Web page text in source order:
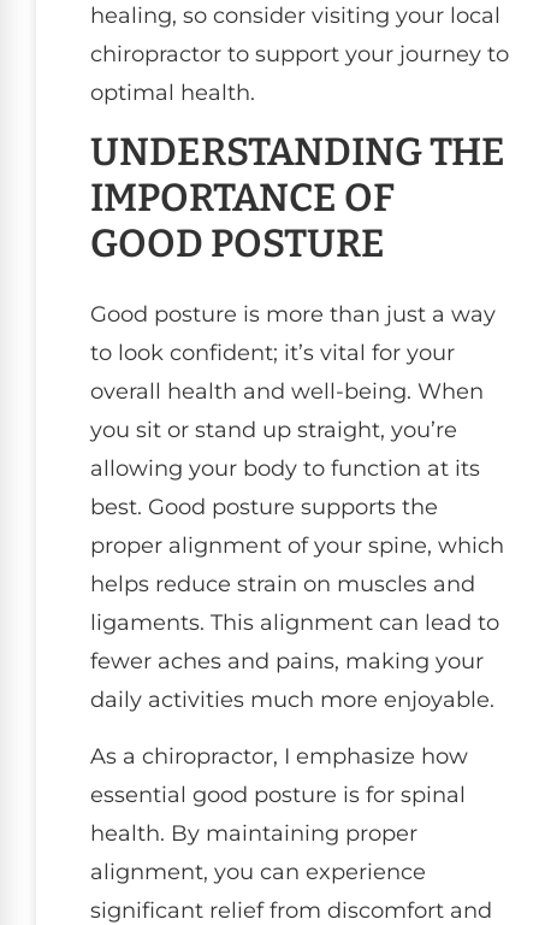
healing, so consider visiting your local
chiropractor to support your journey to
optimal health.
UNDERSTANDING THE
IMPORTANCE OF
GOOD POSTURE
Good posture is more than just a way
to look confident; it’s vital for your
overall health and well-being. When
you sit or stand up straight, you’re
allowing your body to function at its
best. Good posture supports the
proper alignment of your spine, which
helps reduce strain on muscles and
ligaments. This alignment can lead to
fewer aches and pains, making your
daily activities much more enjoyable.
As a chiropractor, I emphasize how
essential good posture is for spinal
health. By maintaining proper
alignment, you can experience
significant relief from discomfort and